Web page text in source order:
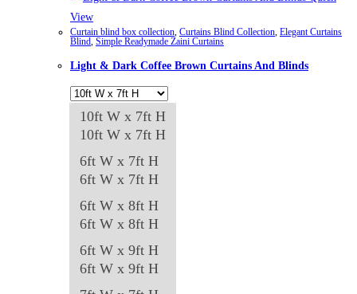
View
Curtain blind box collection, Curtains Blind Collection, Elegant Curtains
Blind, Simple Readymade Zaini Curtains
Light & Dark Coffee Brown Curtains And Blinds
10ft W x 7ft H
10ft W x 7ft H
6ft W x 7ft H
6ft W x 7ft H
6ft W x 8ft H
6ft W x 8ft H
6ft W x 9ft H
6ft W x 9ft H